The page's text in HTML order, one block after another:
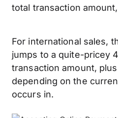
total transaction
For international sales,
jumps to a quite-pricey
transaction amount,
depending on the
occurs in.